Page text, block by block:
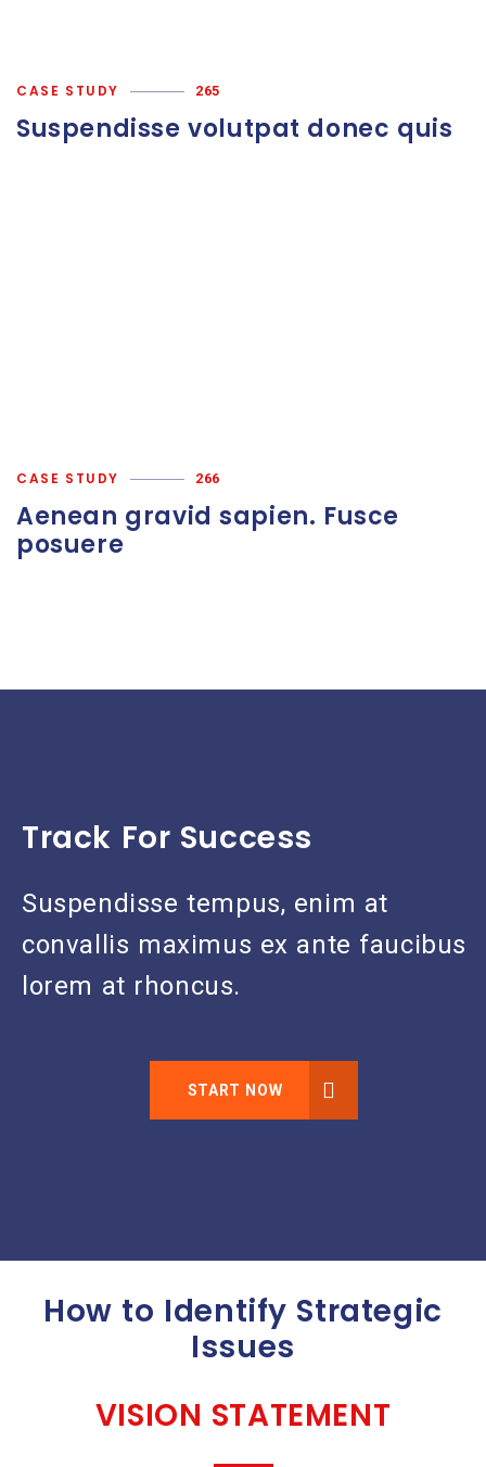
CASE STUDY 265
Suspendisse volutpat donec quis
CASE STUDY 266
Aenean gravid sapien. Fusce
posuere
Track For Success
Suspendisse tempus, enim at
convallis maximus ex ante faucibus
lorem at rhoncus.
START NOW
How to Identify Strategic
Issues
VISION STATEMENT